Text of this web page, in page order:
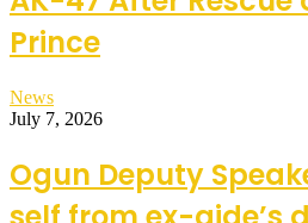
Prince
News
July 7, 2026
Ogun Deputy